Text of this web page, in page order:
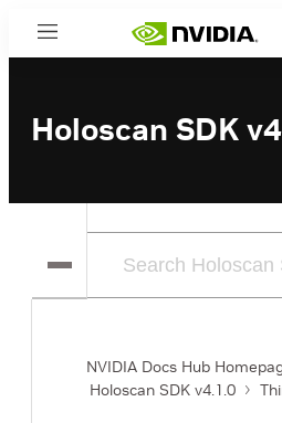
Menu
Holoscan SDK
NVIDIA Docs Hub
Holoscan SDK v4.1.0